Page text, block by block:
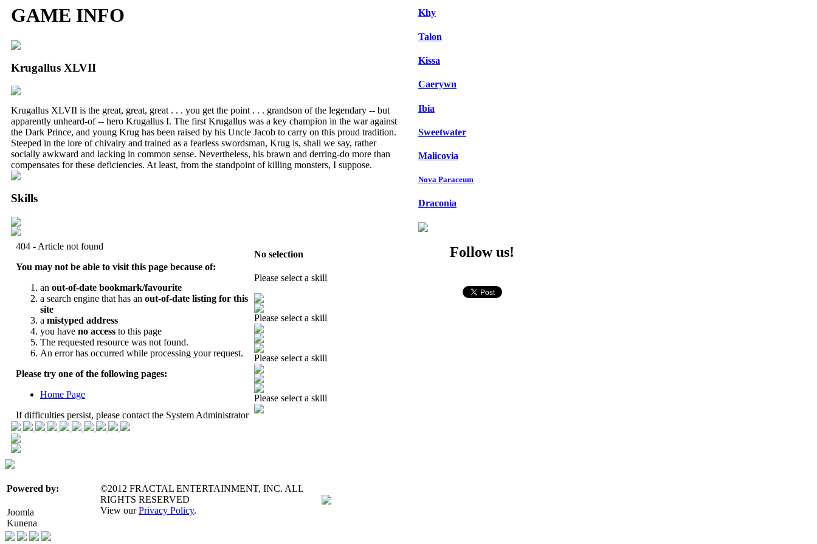
GAME INFO
Krugallus XLVII
Krugallus XLVII is the great, great, great . . . you get the point . . . grandson of the legendary -- but
apparently unheard-of -- hero Krugallus I. The first Krugallus was a key champion in the war against
the Dark Prince, and young Krug has been raised by his Uncle Jacob to carry on this proud tradition.
Steeped in the lore of chivalry and trained as a fearless swordsman, Krug is, shall we say, rather
socially awkward and lacking in common sense. Nevertheless, his brawn and derring-do more than
compensates for these deficiencies. At least, from the standpoint of killing monsters, I suppose.
Skills
No selection
Please select a skill
Please select a skill
Please select a skill
Please select a skill
Khy
Talon
Kissa
Caerywn
Ibia
Sweetwater
Malicovia
Nova Paraceum
Draconia
Follow us!
Powered by:
Joomla
Kunena
©2012 FRACTAL ENTERTAINMENT, INC. ALL
RIGHTS RESERVED
View ourPrivacy Policy.